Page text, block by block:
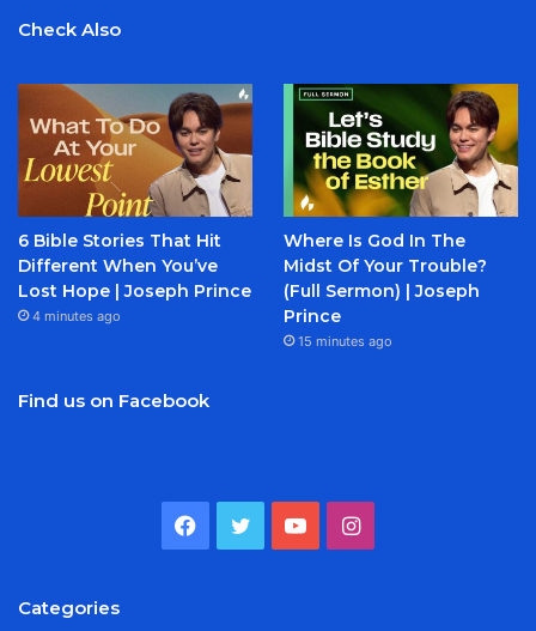
Check Also
6 Bible Stories That Hit
Different When You’ve
Lost Hope | Joseph Prince
4 minutes ago
Where Is God In The
Midst Of Your Trouble?
(Full Sermon) | Joseph
Prince
15 minutes ago
Find us on Facebook
Facebook
TwitterYouTubeInstagram
Categories